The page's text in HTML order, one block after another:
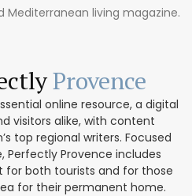
Mediterranean living magazine.
Provence
online resource, a digital
visitors alike, with content
top regional writers. Focused
Perfectly Provence includes
both tourists and for those
for their permanent home.